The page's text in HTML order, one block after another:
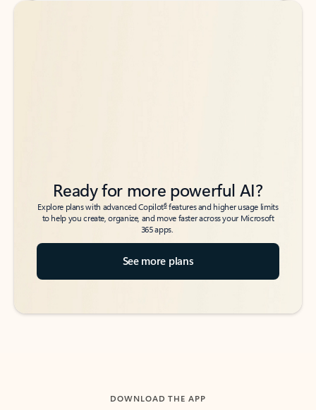
Back to tabs
Back to tabs
Ready for more powerful AI?
Explore plans with advanced Copilot6features and higher usage limits
to help you create, organize, and move faster across your Microsoft
365 apps.
See more plans
DOWNLOAD THE APP